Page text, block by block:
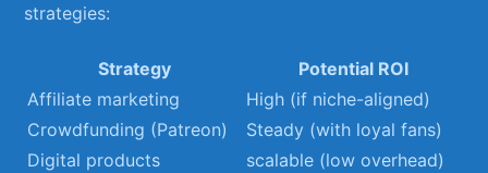
strategies:
Strategy
Potential​ ROI
Affiliate marketing
High (if ⁢niche-aligned)
Crowdfunding (Patreon)
Steady (with loyal ⁤fans)
Digital products
scalable (low ⁢overhead)